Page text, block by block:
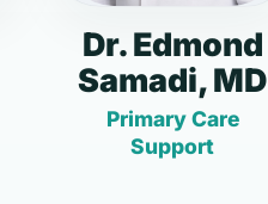
Dr. Edmond
Samadi, MD
Primary Care
Support